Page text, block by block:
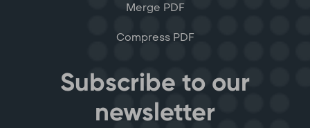
Merge PDF
Compress PDF
Subscribe to our
newsletter